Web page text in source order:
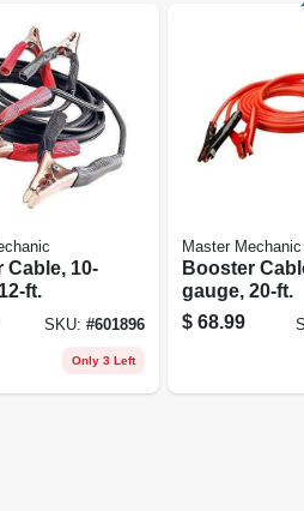
Cable, 10-
ft.
SKU: #601896
Only 3 Left
Master Mechanic
Booster
gauge, 20-ft.
$ 68.99